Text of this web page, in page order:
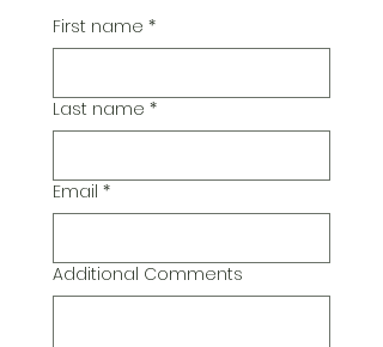
First name *
Last name *
Email *
Additional Comments